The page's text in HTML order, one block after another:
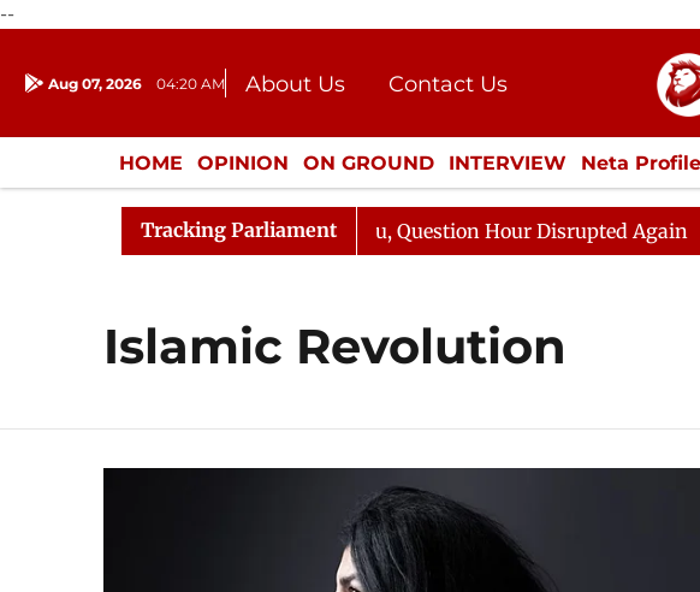
--
Aug 07, 2026 04:20 AM About Us
Contact Us
Donation
Press Kit
HOME OPINION ON GROUND INTERVIEW Neta Profile
ENTERTAINMENT CULTURE LIFESTYLE
Tracking Parliament
Kharge Responds to Kiren Rijiju, Question Hour Disrupted Again
Islamic Revolution